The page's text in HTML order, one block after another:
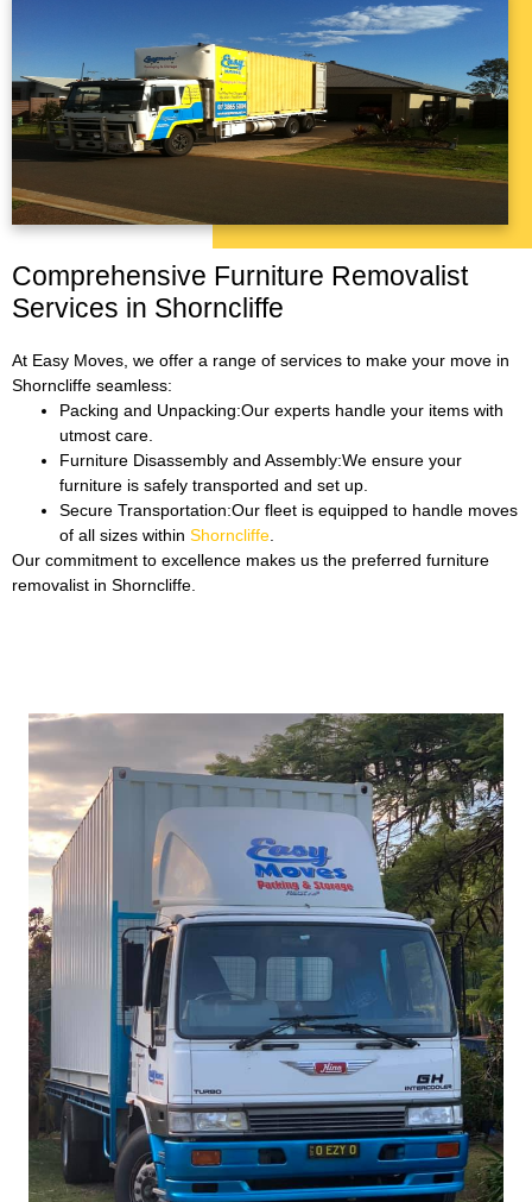
Comprehensive Furniture Removalist
Services in Shorncliffe
At Easy Moves, we offer a range of services to make your move in
Shorncliffe seamless:
Packing and Unpacking:Our experts handle your items with
utmost care.
Furniture Disassembly and Assembly:We ensure your
furniture is safely transported and set up.
Secure Transportation:Our fleet is equipped to handle moves
of all sizes within Shorncliffe
Our commitment to excellence makes us the preferred furniture
removalist in Shorncliffe.